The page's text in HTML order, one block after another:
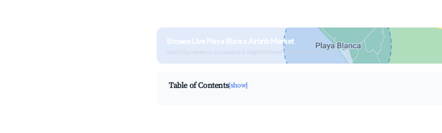
Browse Live Playa Blanca Airbnb Market
Search by revenue, occupancy & neighborhood on an interactive map
Table of Contents[show]